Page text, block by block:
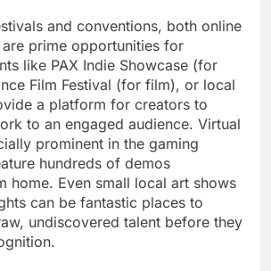
and conventions, both online
prime opportunities for
like PAX Indie Showcase (for
Film Festival (for film), or local
a platform for creators to
to an engaged audience. Virtual
prominent in the gaming
hundreds of demos
home. Even small local art shows
can be fantastic places to
undiscovered talent before they